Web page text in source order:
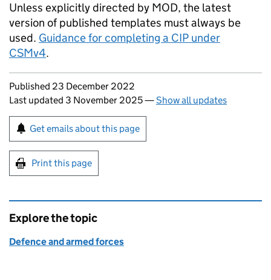
Unless explicitly directed by MOD, the latest
version of published templates must always be
used. Guidance for completing a CIP under
CSMv4.
Updates to this page
Published 23 December 2022
Last updated 3 November 2025—Show all updates
Sign up for emails or print this page
Get emails about this page
Print this page
Explore the topic
Defence and armed forces